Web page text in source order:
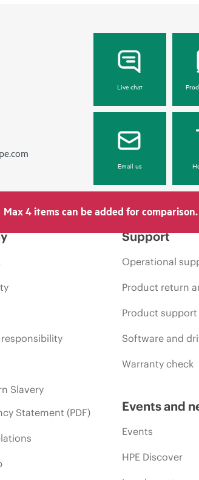
Live chat
Email us
Max 4 items can be added for comparison.
Slavery
Statement (PDF)
Support
Operational
Product return
Product support
Software and
Warranty check
Events and
Events
HPE Discover